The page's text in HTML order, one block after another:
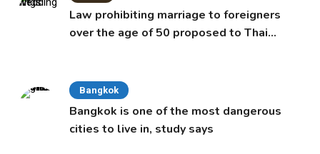
Law prohibiting marriage to foreigners
over the age of 50 proposed to Thai
Bangkok
Bangkok is one of the most dangerous
cities to live in, study says